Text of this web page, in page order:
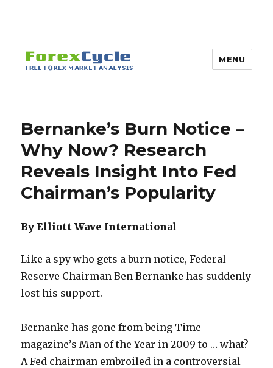
MENU
Bernanke’s Burn Notice –
Why Now? Research
Reveals Insight Into Fed
Chairman’s Popularity
By Elliott Wave International
Like a spy who gets a burn notice, Federal
Reserve Chairman Ben Bernanke has suddenly
lost his support.
Bernanke has gone from being Time
magazine’s Man of the Year in 2009 to … what?
A Fed chairman embroiled in a controversial